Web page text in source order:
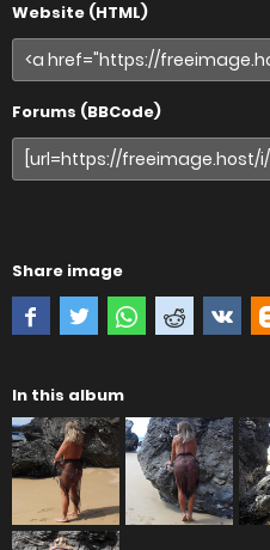
Website (HTML)
Forums (BBCode)
Share image
In this album